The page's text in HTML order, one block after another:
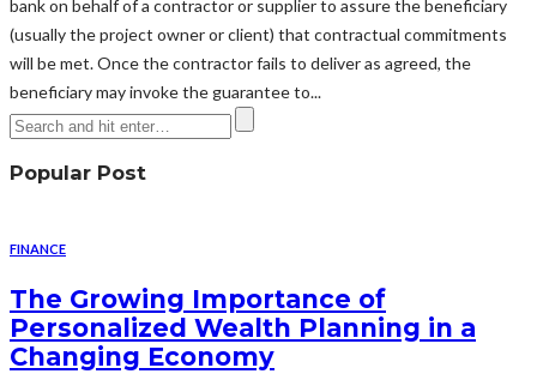
bank on behalf of a contractor or supplier to assure the beneficiary
(usually the project owner or client) that contractual commitments
will be met. Once the contractor fails to deliver as agreed, the
beneficiary may invoke the guarantee to...
Popular Post
FINANCE
The Growing Importance of
Personalized Wealth Planning in a
Changing Economy